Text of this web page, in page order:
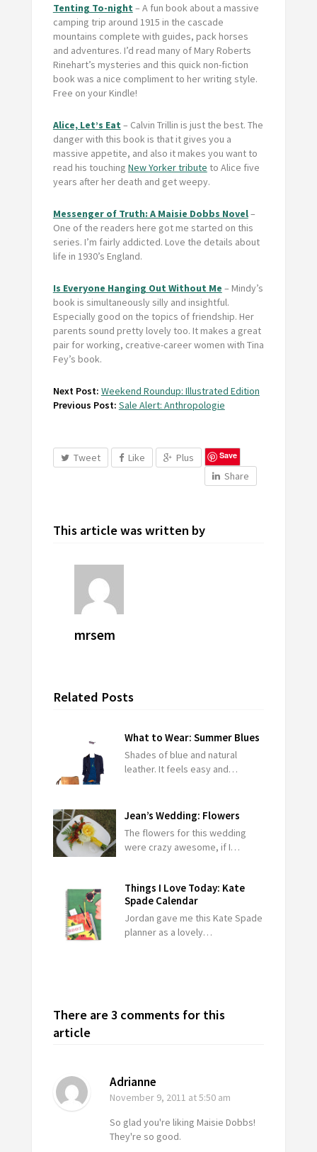
Tenting To-night – A fun book about a massive
camping trip around 1915 in the cascade
mountains complete with guides, pack horses
and adventures. I’d read many of Mary Roberts
Rinehart’s mysteries and this quick non-fiction
book was a nice compliment to her writing style.
Free on your Kindle!
Alice, Let’s Eat – Calvin Trillin is just the best. The
danger with this book is that it gives you a
massive appetite, and also it makes you want to
read his touching New Yorker tribute to Alice five
years after her death and get weepy.
Messenger of Truth: A Maisie Dobbs Novel–
One of the readers here got me started on this
series. I’m fairly addicted. Love the details about
life in 1930’s England.
Is Everyone Hanging Out Without Me – Mindy’s
book is simultaneously silly and insightful.
Especially good on the topics of friendship. Her
parents sound pretty lovely too. It makes a great
pair for working, creative-career women with Tina
Fey’s book.
Next Post: Weekend Roundup: Illustrated Edition
Previous Post: Sale Alert: Anthropologie
Tweet Like Plus Save
Share
This article was written by
mrsem
Related Posts
What to Wear: Summer Blues
Shades of blue and natural
leather. It feels easy and…
Jean’s Wedding: Flowers
The flowers for this wedding
were crazy awesome, if I…
Things I Love Today: Kate
Spade Calendar
Jordan gave me this Kate Spade
planner as a lovely…
There are 3 comments for this
article
Adrianne
November 9, 2011 at 5:50 am
So glad you're liking Maisie Dobbs!
They're so good.